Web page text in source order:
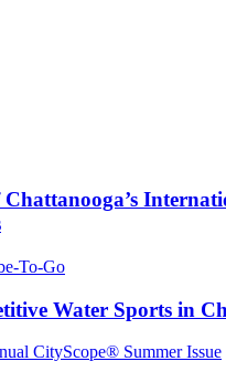
Chattanooga’s
To-Go
Water Sports in
CityScope® Summer Issue